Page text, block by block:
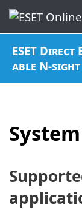
ESET
able N-